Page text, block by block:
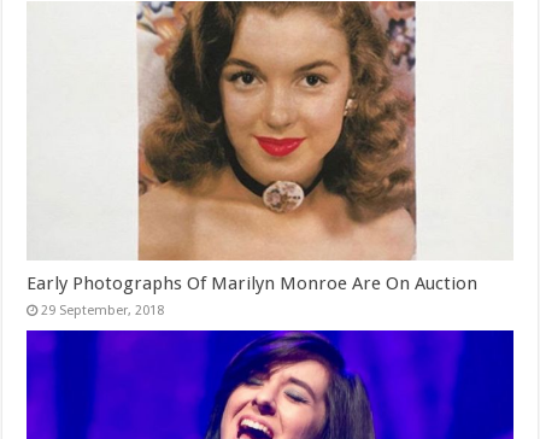
Early Photographs Of Marilyn Monroe Are On Auction